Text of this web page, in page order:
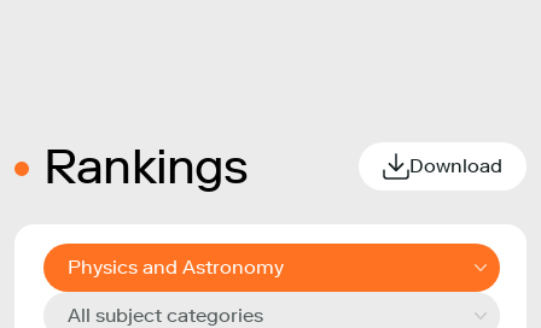
Rankings Download
Physics and Astronomy
All subject categories